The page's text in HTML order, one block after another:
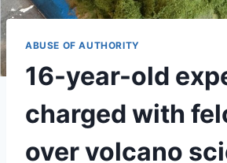
ABUSE OF AUTHORITY
16-year-old
charged with
over volcano